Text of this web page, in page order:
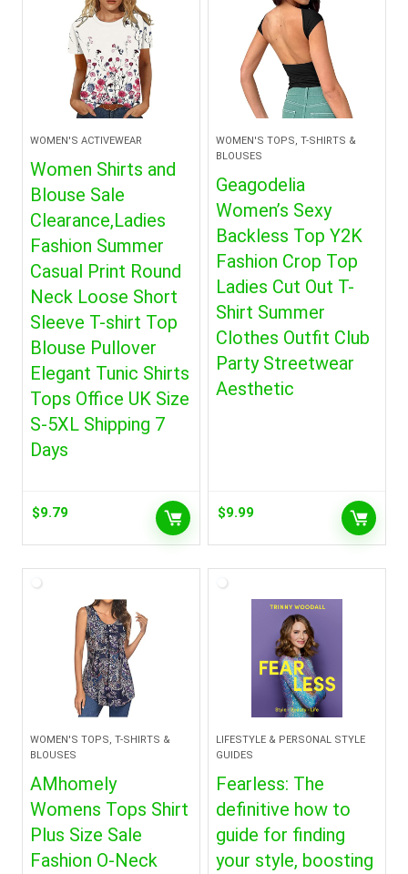
WOMEN'S ACTIVEWEAR
Women Shirts and
Blouse Sale
Clearance,Ladies
Fashion Summer
Casual Print Round
Neck Loose Short
Sleeve T-shirt Top
Blouse Pullover
Elegant Tunic Shirts
Tops Office UK Size
S-5XL Shipping 7
Days
$9.79
WOMEN'S TOPS, T-SHIRTS &
BLOUSES
Geagodelia
Women’s Sexy
Backless Top Y2K
Fashion Crop Top
Ladies Cut Out T-
Shirt Summer
Clothes Outfit Club
Party Streetwear
Aesthetic
$9.99
WOMEN'S TOPS, T-SHIRTS &
BLOUSES
AMhomely
Womens Tops Shirt
Plus Size Sale
Fashion O-Neck
LIFESTYLE & PERSONAL STYLE
GUIDES
Fearless: The
definitive how to
guide for finding
your style, boosting